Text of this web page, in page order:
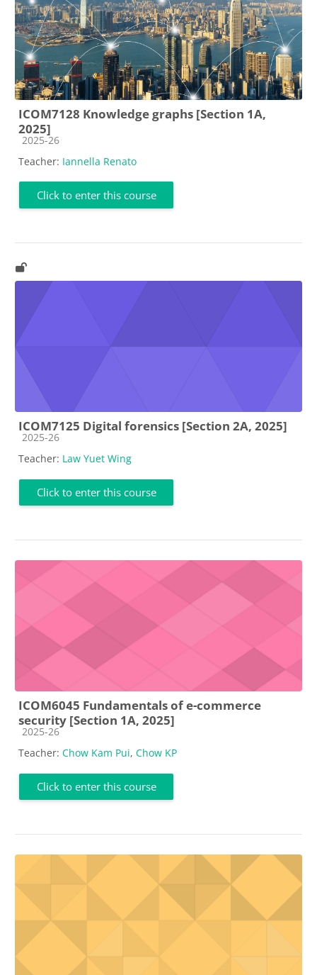
ICOM7128 Knowledge graphs [Section 1A,
2025]
Course category
2025-26
Teacher: Iannella Renato
Click to enter this course
ICOM7125 Digital forensics [Section 2A, 2025]
Course category
2025-26
Teacher: Law Yuet Wing
Click to enter this course
ICOM6045 Fundamentals of e-commerce
security [Section 1A, 2025]
Course category
2025-26
Teacher: Chow Kam Pui, Chow KP
Click to enter this course